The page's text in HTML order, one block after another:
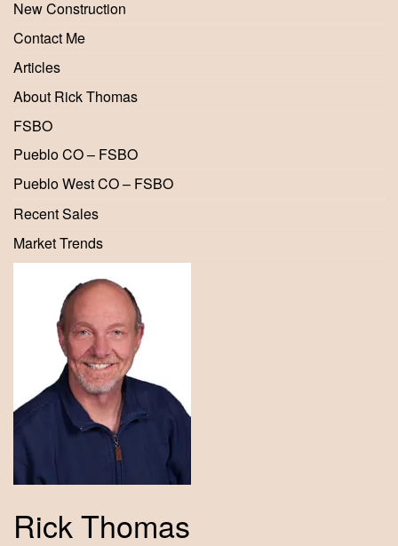
New Construction
Contact Me
Articles
About Rick Thomas
FSBO
Pueblo CO – FSBO
Pueblo West CO – FSBO
Recent Sales
Market Trends
Rick Thomas